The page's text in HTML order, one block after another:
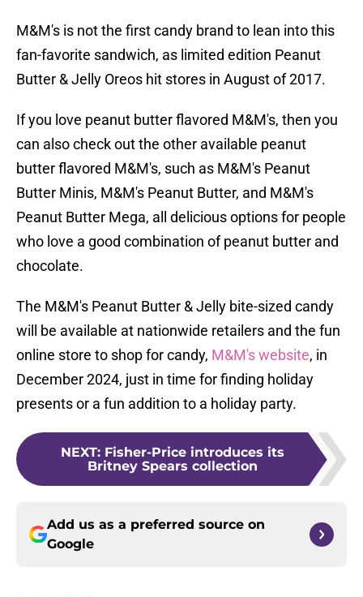
M&M's is not the first candy brand to lean into this
fan-favorite sandwich, as limited edition Peanut
Butter & Jelly Oreos hit stores in August of 2017.
If you love peanut butter flavored M&M's, then you
can also check out the other available peanut
butter flavored M&M's, such as M&M's Peanut
Butter Minis, M&M's Peanut Butter, and M&M's
Peanut Butter Mega, all delicious options for people
who love a good combination of peanut butter and
chocolate.
The M&M's Peanut Butter & Jelly bite-sized candy
will be available at nationwide retailers and the fun
online store to shop for candy, M&M's website, in
December 2024, just in time for finding holiday
presents or a fun addition to a holiday party.
NEXT: Fisher-Price introduces its
Britney Spears collection
Add us as a preferred source on
Google